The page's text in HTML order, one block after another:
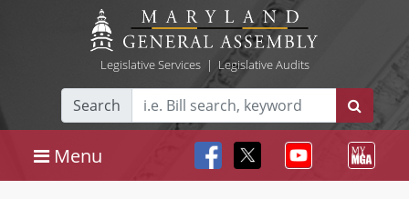
Legislative Services| Legislative Audits
Search
Menu